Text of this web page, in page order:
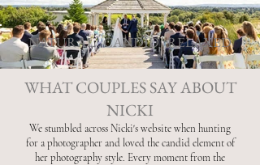
NATURAL . CANDID . RELAXED
WHAT COUPLES SAY ABOUT
NICKI
We stumbled across Nicki's website when hunting
for a photographer and loved the candid element of
her photography style. Every moment from the